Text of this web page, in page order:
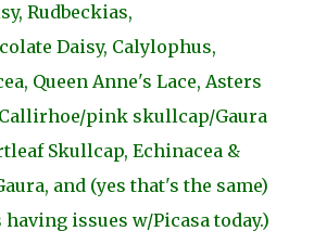
Rudbeckias,
Daisy, Calylophus,
Queen Anne's Lace, Asters
pink skullcap/Gaura
Skullcap, Echinacea &
and (yes that's the same)
issues w/Picasa today.)